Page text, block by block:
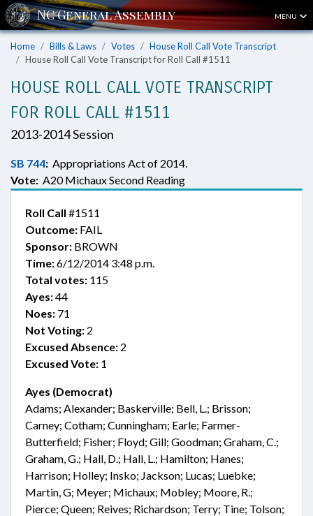
MENU
Home Bills & Laws Votes
House Roll Call Vote Transcript
House Roll Call Vote Transcript for Roll Call #1511
HOUSE ROLL CALL VOTE TRANSCRIPT
FOR ROLL CALL #1511
2013-2014 Session
SB 744: Appropriations Act of 2014.
Vote: A20 Michaux Second Reading
Roll Call #1511
Outcome: FAIL
Sponsor: BROWN
Time:6/12/2014 3:48 p.m.
Total votes: 115
Ayes:44
Noes: 71
Not Voting: 2
Excused Absence: 2
Excused Vote: 1
Ayes (Democrat)
Adams; Alexander; Baskerville; Bell, L.; Brisson;
Carney; Cotham; Cunningham; Earle; Farmer-
Butterfield; Fisher; Floyd; Gill; Goodman; Graham, C.;
Graham, G.; Hall, D.; Hall, L.; Hamilton; Hanes;
Harrison; Holley; Insko; Jackson; Lucas; Luebke;
Martin, G; Meyer; Michaux; Mobley; Moore, R.;
Pierce; Queen; Reives; Richardson; Terry; Tine; Tolson;